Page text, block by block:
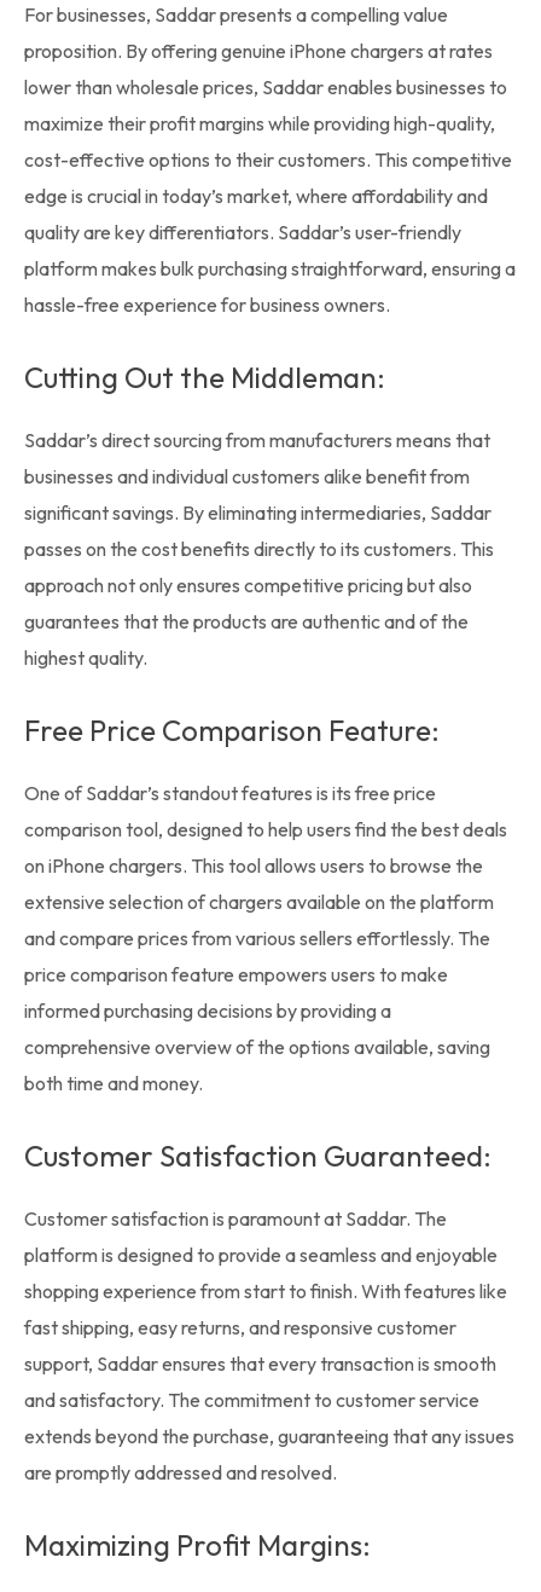
For businesses, Saddar presents a compelling value
proposition. By offering genuine iPhone chargers at rates
lower than wholesale prices, Saddar enables businesses to
maximize their profit margins while providing high-quality,
cost-effective options to their customers. This competitive
edge is crucial in today’s market, where affordability and
quality are key differentiators. Saddar’s user-friendly
platform makes bulk purchasing straightforward, ensuring a
hassle-free experience for business owners.
Cutting Out the Middleman:
Saddar’s direct sourcing from manufacturers means that
businesses and individual customers alike benefit from
significant savings. By eliminating intermediaries, Saddar
passes on the cost benefits directly to its customers. This
approach not only ensures competitive pricing but also
guarantees that the products are authentic and of the
highest quality.
Free Price Comparison Feature:
One of Saddar’s standout features is its free price
comparison tool, designed to help users find the best deals
on iPhone chargers. This tool allows users to browse the
extensive selection of chargers available on the platform
and compare prices from various sellers effortlessly. The
price comparison feature empowers users to make
informed purchasing decisions by providing a
comprehensive overview of the options available, saving
both time and money.
Customer Satisfaction Guaranteed:
Customer satisfaction is paramount at Saddar. The
platform is designed to provide a seamless and enjoyable
shopping experience from start to finish. With features like
fast shipping, easy returns, and responsive customer
support, Saddar ensures that every transaction is smooth
and satisfactory. The commitment to customer service
extends beyond the purchase, guaranteeing that any issues
are promptly addressed and resolved.
Maximizing Profit Margins: